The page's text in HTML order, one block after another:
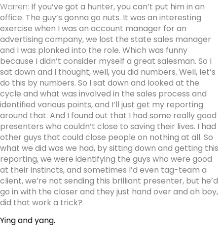
Warren: If you’ve got a hunter, you can’t put him in an
office. The guy’s gonna go nuts. It was an interesting
exercise when I was an account manager for an
advertising company, we lost the state sales manager
and I was plonked into the role. Which was funny
because I didn’t consider myself a great salesman. So I
sat down and I thought, well, you did numbers. Well, let’s
do this by numbers. So I sat down and looked at the
cycle and what was involved in the sales process and
identified various points, and I’ll just get my reporting
around that. And I found out that I had some really good
presenters who couldn’t close to saving their lives. I had
other guys that could close people on nothing at all. So
what we did was we had, by sitting down and getting this
reporting, we were identifying the guys who were good
at their instincts, and sometimes I’d even tag-team a
client, we’re not sending this brilliant presenter, but he’d
go in with the closer and they just hand over and oh boy,
did that work a trick?
Ying and yang.